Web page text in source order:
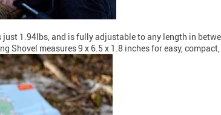
1.94lbs, and is fully adjustable to any length in
Shovel measures 9 x 6.5 x 1.8 inches for easy,